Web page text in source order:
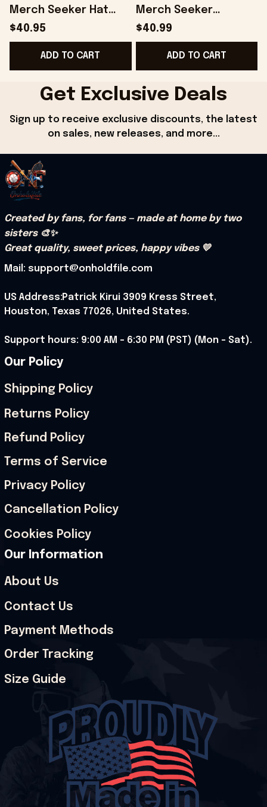
Merch Seeker Hat
Gift For Father -
Onholdfile
$40.95
ADD TO CART
Merch Seeker
College Hoodie Best
Gifts For Boyfriend -
Onholdfile
$40.99
ADD TO CART
Get Exclusive Deals
Sign up to receive exclusive discounts, the latest
on sales, new releases, and more...
Created by fans, for fans — made at home by two
sisters 🎨✨
Great quality, sweet prices, happy vibes 💛
Mail: support@onholdfile.com
US Address:Patrick Kirui 3909 Kress Street,
Houston, Texas 77026, United States.
Support hours: 9:00 AM – 6:30 PM (PST) (Mon – Sat).
Our Policy
Shipping Policy
Returns Policy
Refund Policy
Terms of Service
Privacy Policy
Cancellation Policy
Cookies Policy
Our Information
About Us
Contact Us
Payment Methods
Order Tracking
Size Guide